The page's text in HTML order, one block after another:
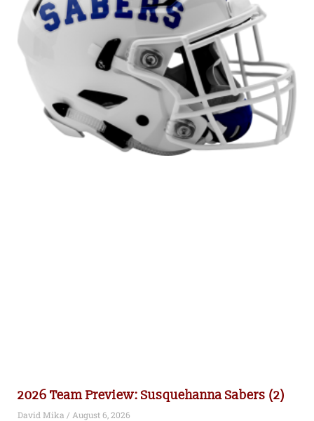
2026 Team Preview: Susquehanna Sabers (2)
David Mika August 6, 2026